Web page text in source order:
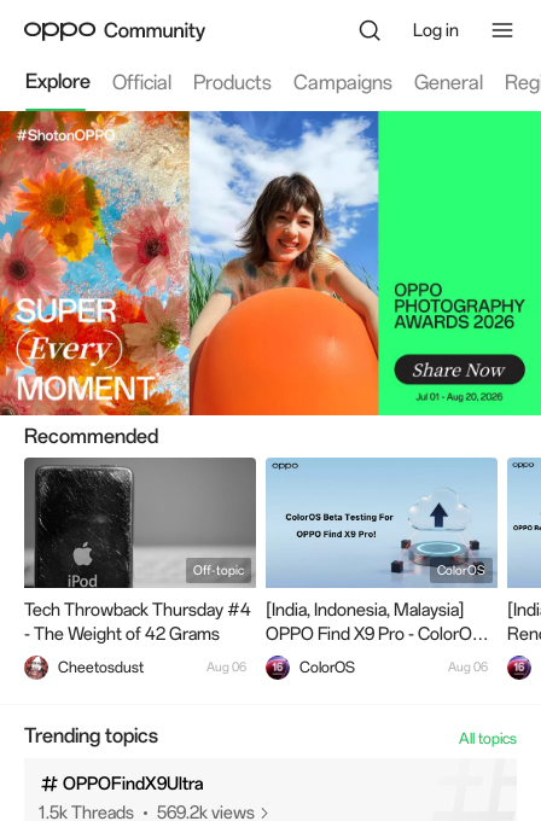
Log in
Explore Official Products Campaigns General
Recommended
Off-topic
Tech Throwback Thursday #4
- The Weight of 42 Grams
Cheetosdust Aug 06
ColorOS
[India, Indonesia, Malaysia]
OPPO Find X9 Pro - ColorOS
Closed Beta Testing.
ColorOS Aug 06
Pro
Trending topics All topics
OPPOReno16Series
OPPOFindX9Ultra
1.5k Threads 569.2k views